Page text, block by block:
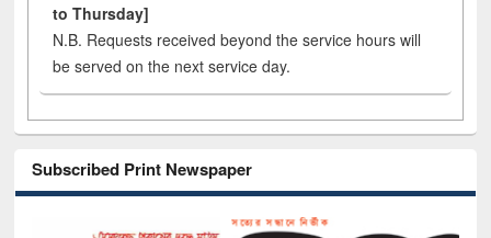
to Thursday]
N.B. Requests received beyond the service hours will
be served on the next service day.
Subscribed Print Newspaper